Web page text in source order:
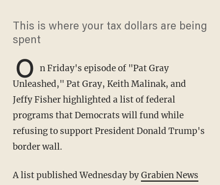
This is where your tax dollars are being
spent
O n Friday's episode of "Pat Gray
Unleashed," Pat Gray, Keith Malinak, and
Jeffy Fisher highlighted a list of federal
programs that Democrats will fund while
refusing to support President Donald Trump's
border wall.
A list published Wednesday byGrabien News